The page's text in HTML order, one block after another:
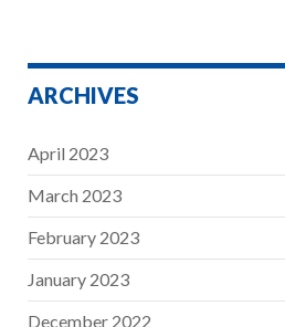
ARCHIVES
April 2023
March 2023
February 2023
January 2023
December 2022